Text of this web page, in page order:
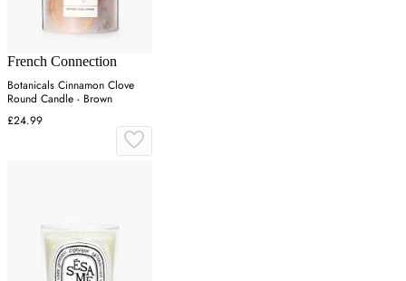
French Connection
Botanicals Cinnamon Clove
Round Candle - Brown
£24.99